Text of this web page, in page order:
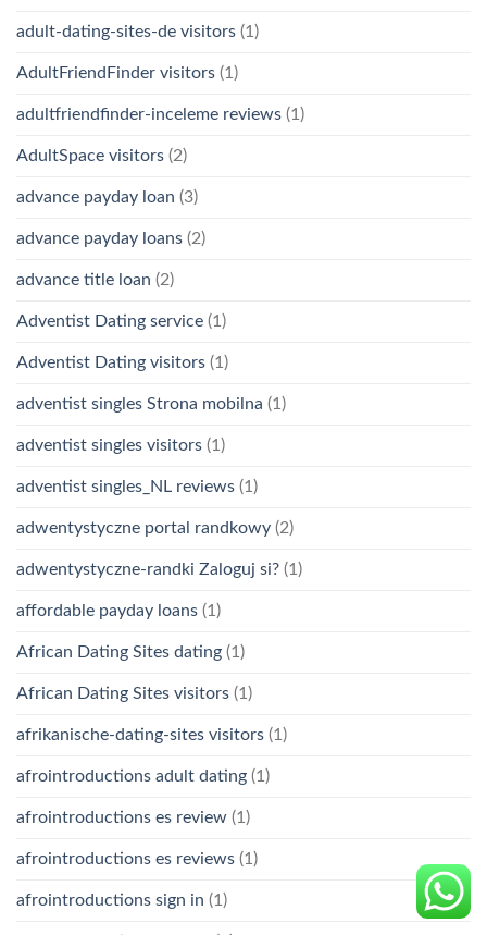
adult-dating-sites-de visitors (1)
AdultFriendFinder visitors (1)
adultfriendfinder-inceleme reviews (1)
AdultSpace visitors (2)
advance payday loan (3)
advance payday loans (2)
advance title loan (2)
Adventist Dating service (1)
Adventist Dating visitors (1)
adventist singles Strona mobilna (1)
adventist singles visitors (1)
adventist singles_NL reviews (1)
adwentystyczne portal randkowy (2)
adwentystyczne-randki Zaloguj si? (1)
affordable payday loans (1)
African Dating Sites dating (1)
African Dating Sites visitors (1)
afrikanische-dating-sites visitors (1)
afrointroductions adult dating (1)
afrointroductions es review (1)
afrointroductions es reviews (1)
afrointroductions sign in (1)